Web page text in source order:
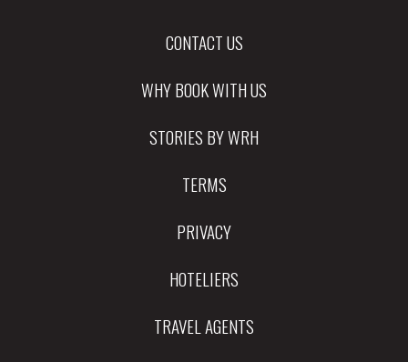
CONTACT US
WHY BOOK WITH US
STORIES BY WRH
TERMS
PRIVACY
HOTELIERS
TRAVEL AGENTS